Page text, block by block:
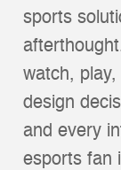
sports
watch,
design
and every
esports fan